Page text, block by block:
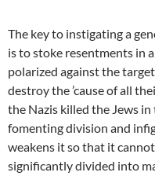
The key to instigating a
is to stoke resentments in
polarized against the
destroy the ’cause of all
the Nazis killed the Jews
fomenting division and
weakens it so that it
significantly divided into